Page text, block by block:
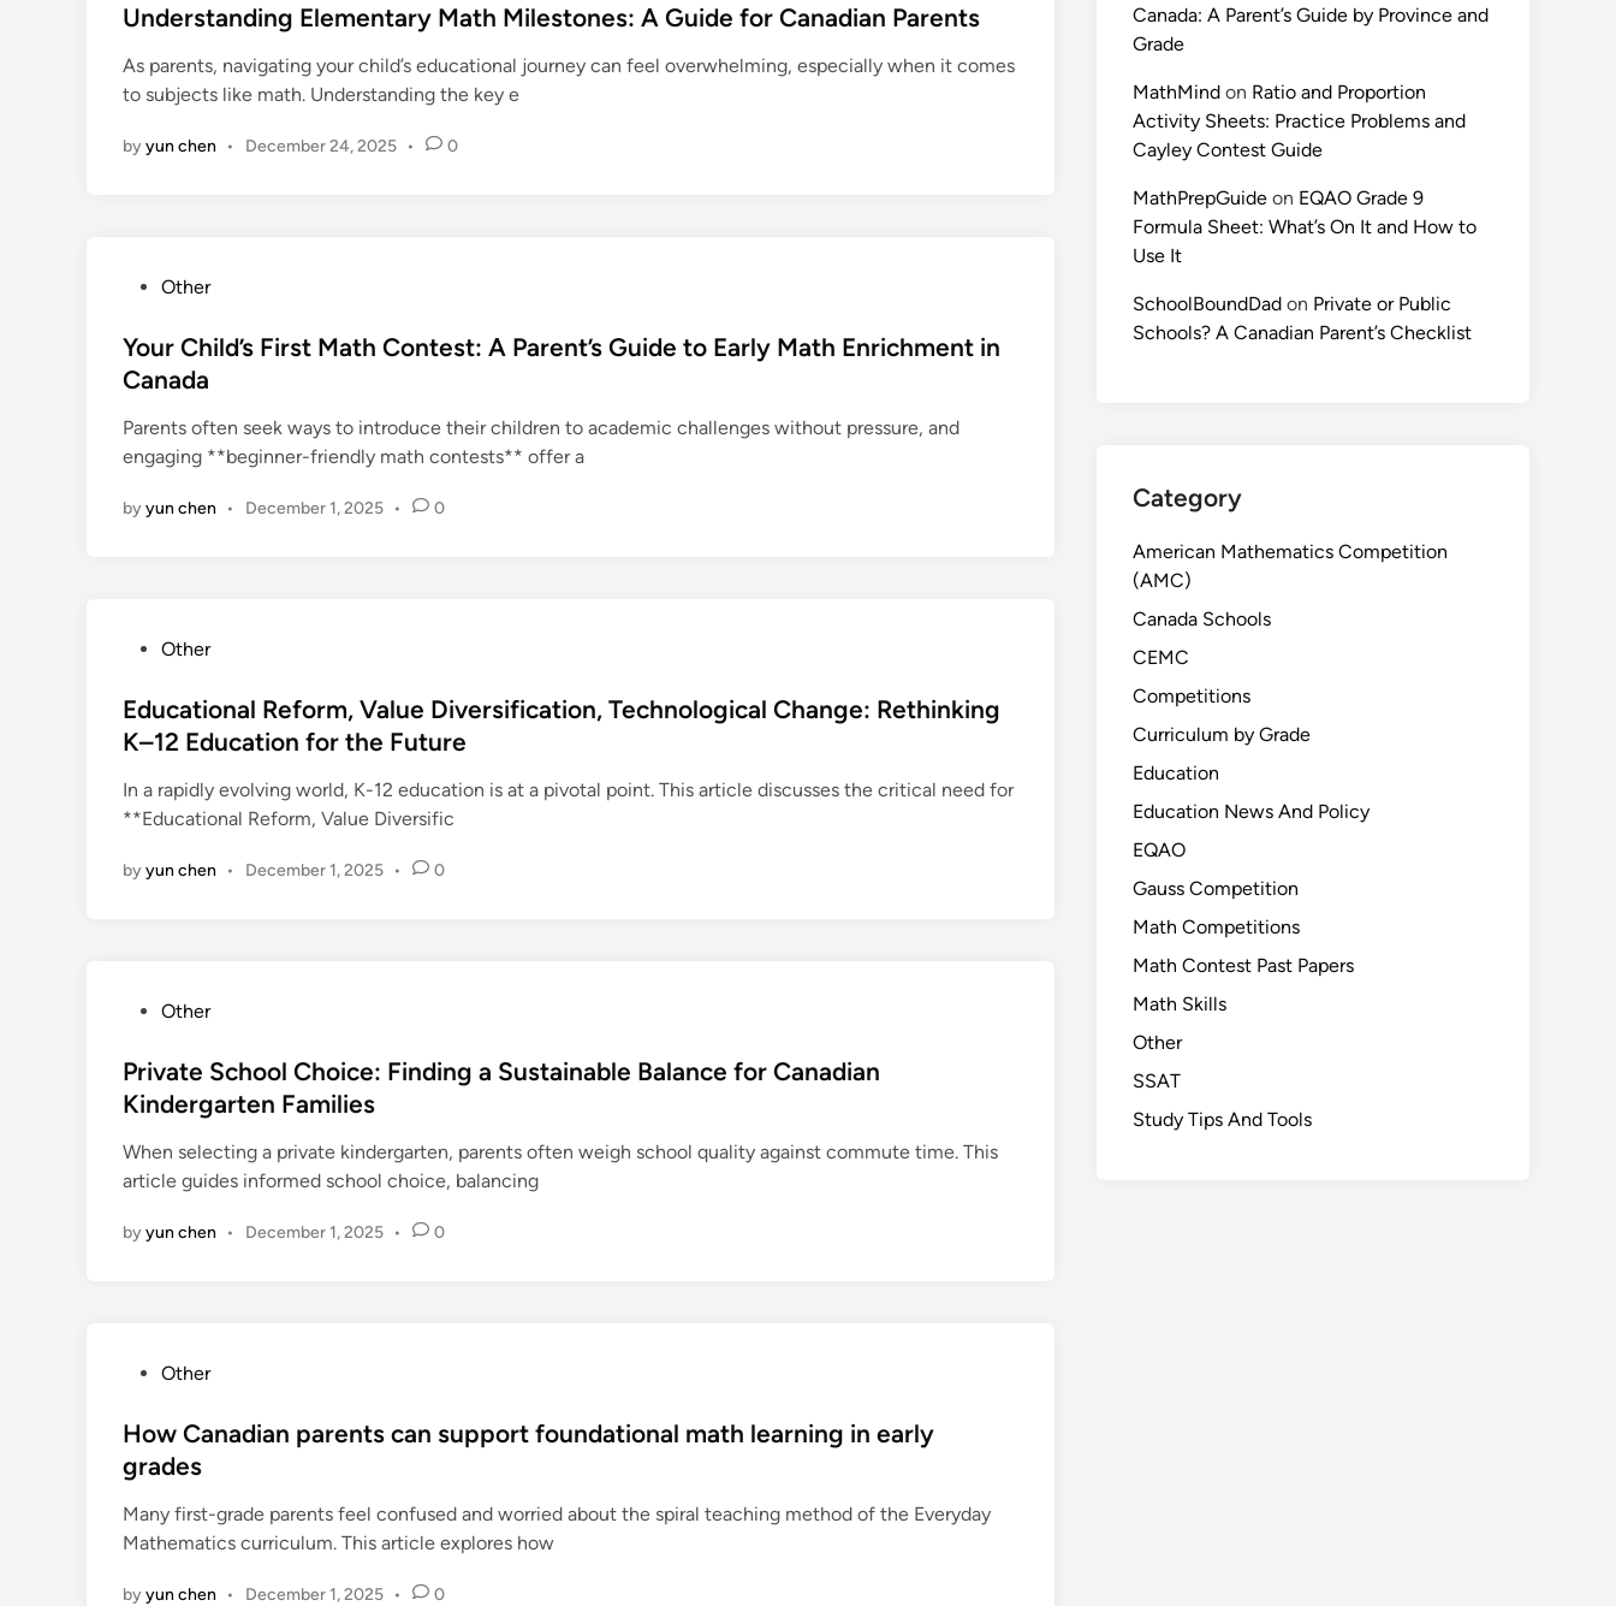
s
e
d
n
Understanding Elementary Math Milestones: A Guide for Canadian Parents
As parents, navigating your child’s educational journey can feel overwhelming, especially when it comes
to subjects like math. Understanding the key e
byyun chen • December 24, 2025 • 0
s
t
d
i
Other
Your Child’s First Math Contest: A Parent’s Guide to Early Math Enrichment in
Canada
Parents often seek ways to introduce their children to academic challenges without pressure, and
engaging **beginner-friendly math contests** offer a
byyun chen • December 1, 2025 • 0
s
t
d
i
Other
Educational Reform, Value Diversification, Technological Change: Rethinking
K–12 Education for the Future
In a rapidly evolving world, K-12 education is at a pivotal point. This article discusses the critical need for
**Educational Reform, Value Diversific
byyun chen • December 1, 2025 • 0
s
t
d
i
Other
Private School Choice: Finding a Sustainable Balance for Canadian
Kindergarten Families
When selecting a private kindergarten, parents often weigh school quality against commute time. This
article guides informed school choice, balancing
byyun chen • December 1, 2025 • 0
s
t
e
d
i
Other
How Canadian parents can support foundational math learning in early
grades
Many first-grade parents feel confused and worried about the spiral teaching method of the Everyday
Mathematics curriculum. This article explores how
byyun chen • December 1, 2025 • 0
Canada: A Parent’s Guide by Province and
Grade
MathMind on Ratio and Proportion
Activity Sheets: Practice Problems and
Cayley Contest Guide
MathPrepGuide on EQAO Grade 9
Formula Sheet: What’s On It and How to
Use It
SchoolBoundDad on Private or Public
Schools? A Canadian Parent’s Checklist
Category
American Mathematics Competition
(AMC)
Canada Schools
CEMC
Competitions
Curriculum by Grade
Education
Education News And Policy
EQAO
Gauss Competition
Math Competitions
Math Contest Past Papers
Math Skills
Other
SSAT
Study Tips And Tools